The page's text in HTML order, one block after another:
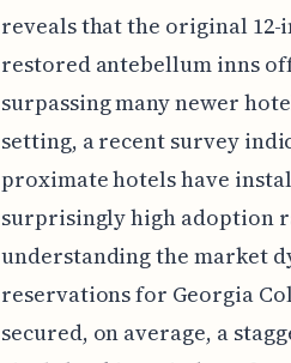
reveals that the original
restored antebellum inns
surpassing many newer
setting, a recent survey
proximate hotels have
surprisingly high adoption
understanding the market
reservations for Georgia
secured, on average, a